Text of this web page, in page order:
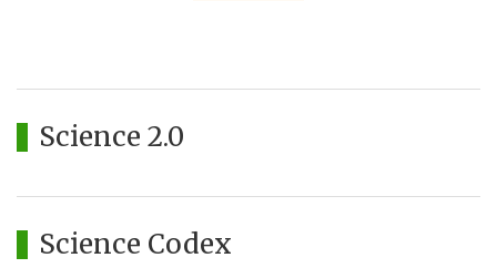
Science 2.0
Science Codex